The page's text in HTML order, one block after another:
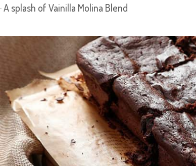
· A splash of Vainilla Molina Blend